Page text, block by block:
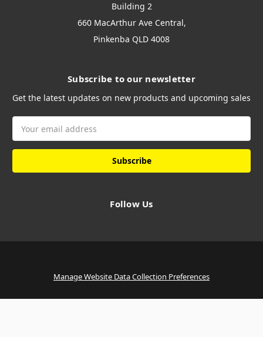
Building 2
660 MacArthur Ave Central,
Pinkenba QLD 4008
Subscribe to our newsletter
Get the latest updates on new products and upcoming sales
Address
Follow Us
Manage Website Data Collection Preferences